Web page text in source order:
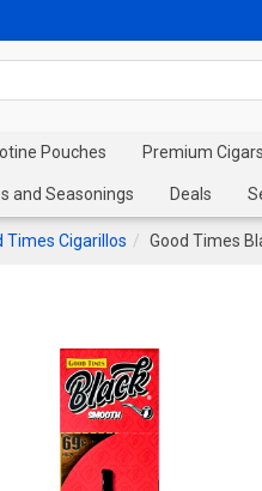
Pouches Premium Cigars
and Seasonings Deals
Times Cigarillos Good Times